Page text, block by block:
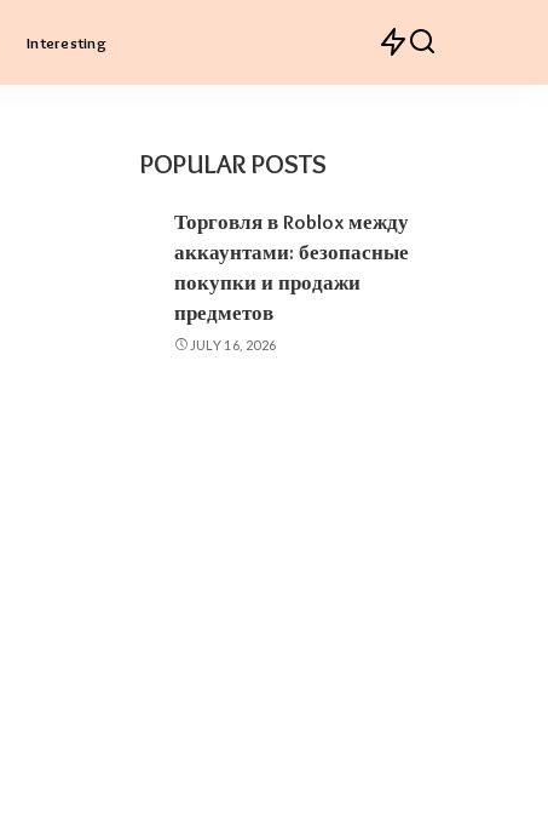
Interesting
POPULAR POSTS
Торговля в Roblox между
аккаунтами: безопасные
покупки и продажи
предметов
JULY 16, 2026